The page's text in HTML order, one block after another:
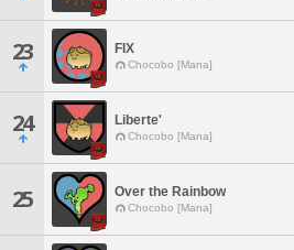
23 FIX
Chocobo [Mana]
24 Liberte'
Chocobo [Mana]
25 Over the Rainbow
Chocobo [Mana]